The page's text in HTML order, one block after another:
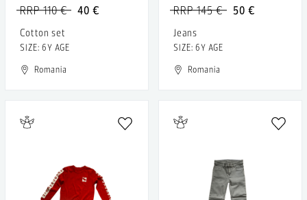
40 €
RRP 110 €
Cotton set
SIZE: 6Y AGE
Romania
50 €
RRP 145 €
Jeans
SIZE: 6Y AGE
Romania